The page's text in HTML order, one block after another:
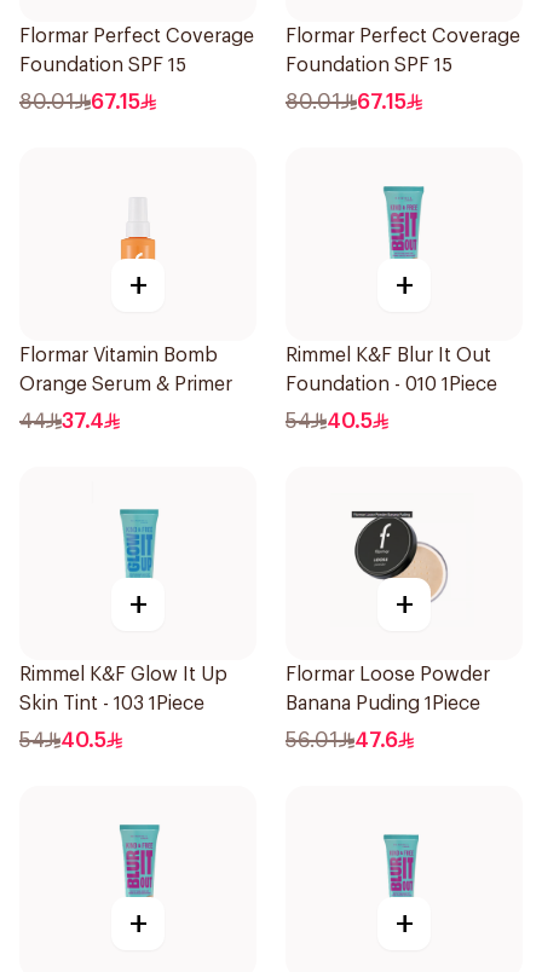
Flormar Perfect Coverage
Foundation SPF 15
80.01 67.15
Flormar Perfect Coverage
Foundation SPF 15
80.01 67.15
+
Flormar Vitamin Bomb
Orange Serum & Primer
44 37.4
+
Rimmel K&F Blur It Out
Foundation - 010 1Piece
54 40.5
+
Rimmel K&F Glow It Up
Skin Tint - 103 1Piece
54 40.5
+
Flormar Loose Powder
Banana Puding 1Piece
56.01 47.6
+ +